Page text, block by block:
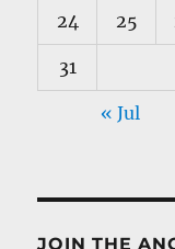
24 25
31
« Jul
JOIN THE